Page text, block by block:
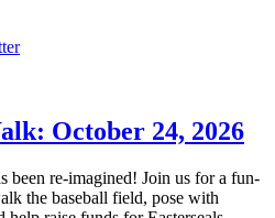
October 24, 2026
been re-imagined! Join us for a fun-
the baseball field, pose with